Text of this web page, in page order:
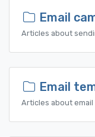
Email
Articles about
Email
Articles about